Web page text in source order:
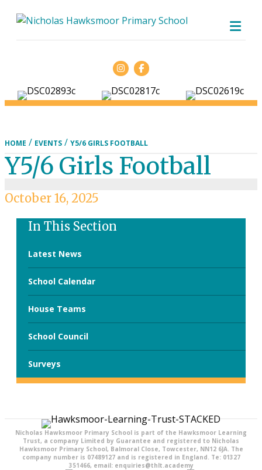
Facebook
In This Section
Latest News
School Calendar
House Teams
School Council
Surveys
HOME / EVENTS / Y5/6 GIRLS FOOTBALL
Y5/6 Girls Football
October 16, 2025
Nicholas Hawksmoor Primary School is part of the Hawksmoor Learning
Trust, a company Limited by Guarantee and registered to Nicholas
Hawksmoor Primary School, Balmoral Close, Towcester, NN12 6JA. The
company number is 07489127 and is registered in England. Te: 01327
351466, email: enquiries@thlt.academy